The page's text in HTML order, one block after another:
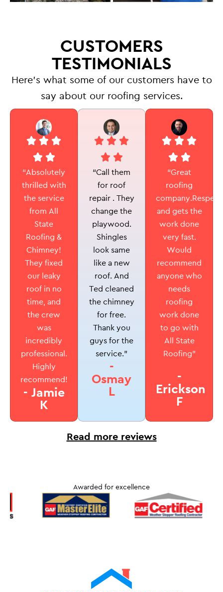
CUSTOMERS
TESTIMONIALS
Here’s what some of our customers have to
say about our roofing services.
“Absolutely
thrilled with
the service
from All
State
Roofing &
Chimney!
They fixed
our leaky
roof in no
time, and
the crew
was
incredibly
professional.
Highly
recommend!
- Jamie
K
“Call them
for roof
repair . They
change the
playwood.
Shingles
look same
like a new
roof. And
Ted cleaned
the chimney
for free.
Thank you
guys for the
service.”
-
Osmay
L
“Great
roofing
and gets the
work done
very fast.
Would
recommend
anyone who
needs
roofing
work done
to go with
All State
Roofing”
-
Erickson
F
Read more reviews
Awarded for excellence